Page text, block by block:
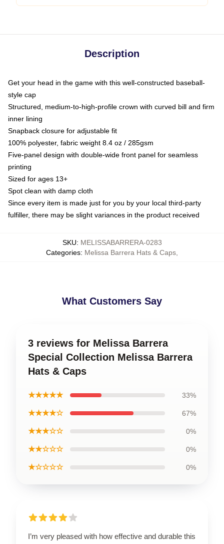
Description
Get your head in the game with this well-constructed baseball-
style cap
Structured, medium-to-high-profile crown with curved bill and firm
inner lining
Snapback closure for adjustable fit
100% polyester, fabric weight 8.4 oz / 285gsm
Five-panel design with double-wide front panel for seamless
printing
Sized for ages 13+
Spot clean with damp cloth
Since every item is made just for you by your local third-party
fulfiller, there may be slight variances in the product received
SKU: MELISSABARRERA-0283
Categories: Melissa Barrera Hats & Caps
What Customers Say
3 reviews for Melissa Barrera
Special Collection Melissa Barrera
Hats & Caps
★★★★★ 33%
★★★★☆ 67%
★★★☆☆ 0%
★★☆☆☆ 0%
★☆☆☆☆ 0%
I’m very pleased with how effective and durable this